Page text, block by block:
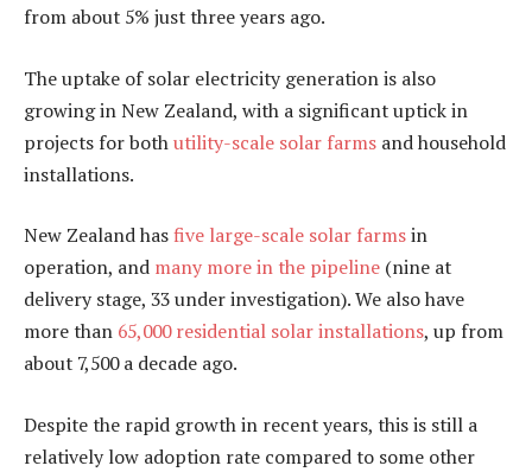
from about 5% just three years ago.
The uptake of solar electricity generation is also
growing in New Zealand, with a significant uptick in
projects for bothutility-scale solar farms and household
installations.
New Zealand hasfive large-scale solar farmsin
operation, and many more in the pipeline (nine at
delivery stage, 33 under investigation). We also have
more than 65,000 residential solar installations, up from
about 7,500 a decade ago.
Despite the rapid growth in recent years, this is still a
relatively low adoption rate compared to some other